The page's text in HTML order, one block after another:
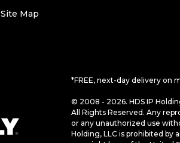
Site Map
*FREE, next-day delivery on
© 2008 - 2026. HDS IP
All Rights Reserved. Any
or any unauthorized use
Holding, LLC is prohibited by